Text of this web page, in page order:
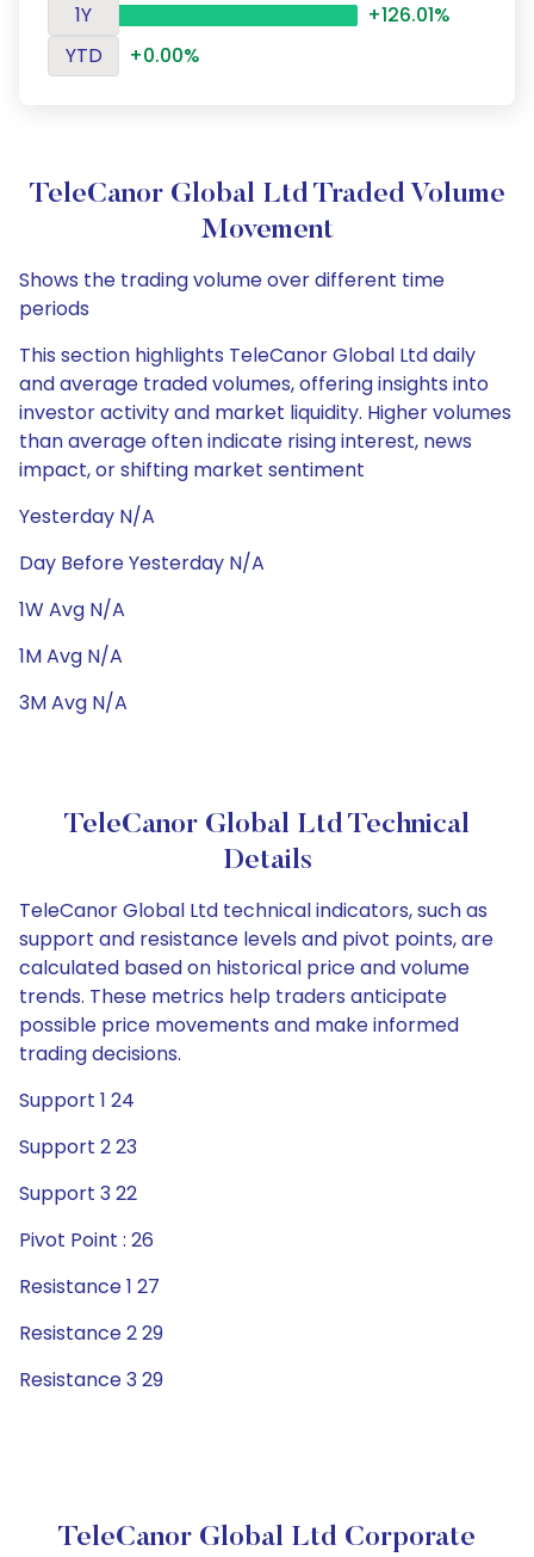
1Y
+126.01%
YTD
+0.00%
TeleCanor Global Ltd Traded Volume
Movement
Shows the trading volume over different time
periods
This section highlights TeleCanor Global Ltd daily
and average traded volumes, offering insights into
investor activity and market liquidity. Higher volumes
than average often indicate rising interest, news
impact, or shifting market sentiment
Yesterday N/A
Day Before Yesterday N/A
1W Avg N/A
1M Avg N/A
3M Avg N/A
TeleCanor Global Ltd Technical
Details
TeleCanor Global Ltd technical indicators, such as
support and resistance levels and pivot points, are
calculated based on historical price and volume
trends. These metrics help traders anticipate
possible price movements and make informed
trading decisions.
Support 1 24
Support 2 23
Support 3 22
Pivot Point : 26
Resistance 1 27
Resistance 2 29
Resistance 3 29
TeleCanor Global Ltd Corporate